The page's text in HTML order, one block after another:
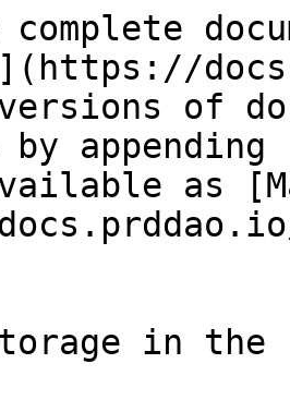
versions of
as
in the